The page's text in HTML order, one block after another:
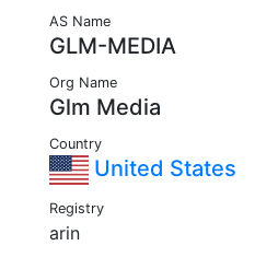
AS Name
GLM-MEDIA
Org Name
Glm Media
Country
United States
Registry
arin